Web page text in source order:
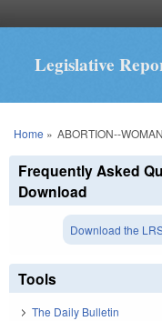
Legislative
You are here
Home » ABORTION--
Frequently Asked
Download
Download the
Tools
The Daily Bulletin